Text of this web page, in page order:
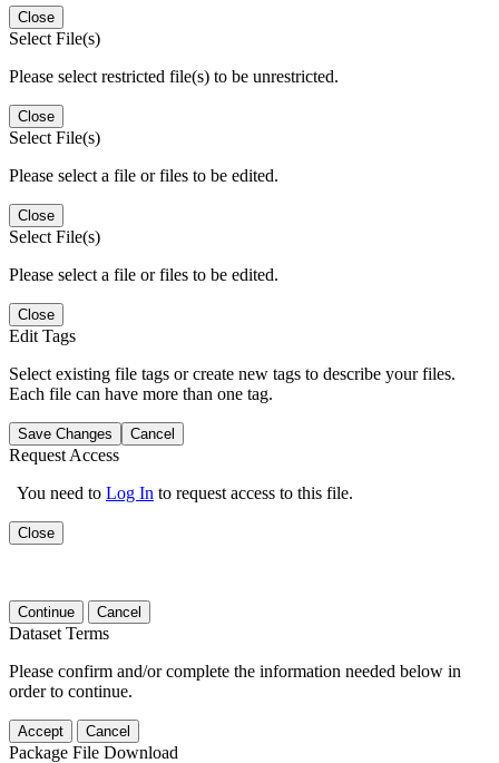
Close
Select File(s)
Please select restricted file(s) to be unrestricted.
Close
Select File(s)
Please select a file or files to be edited.
Close
Select File(s)
Please select a file or files to be edited.
Close
Edit Tags
Select existing file tags or create new tags to describe your files.
Each file can have more than one tag.
Save Changes Cancel
Request Access
You need to Log In to request access to this file.
Close
Continue Cancel
Dataset Terms
Please confirm and/or complete the information needed below in
order to continue.
Accept Cancel
Package File Download